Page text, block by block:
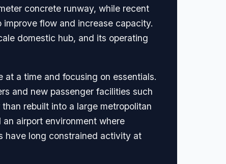
concrete runway, while recent
flow and increase capacity.
domestic hub, and its operating
a time and focusing on essentials.
and new passenger facilities such
rebuilt into a large metropolitan
airport environment where
have long constrained activity at